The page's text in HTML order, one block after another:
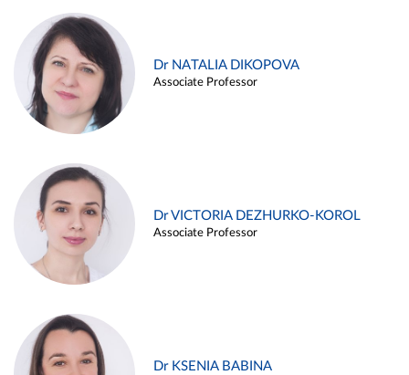
Dr NATALIA DIKOPOVA
Associate Professor
Dr VICTORIA DEZHURKO-KOROL
Associate Professor
Dr KSENIA BABINA